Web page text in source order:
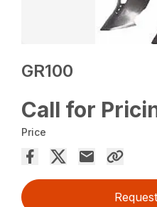
GR100
Call for
Price